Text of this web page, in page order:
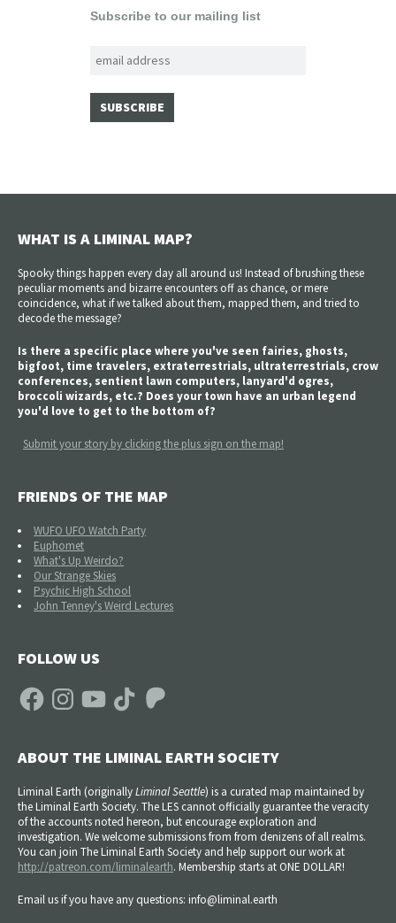
Subscribe to our mailing list
WHAT IS A LIMINAL MAP?
Spooky things happen every day all around us! Instead of brushing these
peculiar moments and bizarre encounters off as chance, or mere
coincidence, what if we talked about them, mapped them, and tried to
decode the message?
Is there a specific place where you've seen fairies, ghosts,
bigfoot, time travelers, extraterrestrials, ultraterrestrials, crow
conferences, sentient lawn computers, lanyard'd ogres,
broccoli wizards, etc.? Does your town have an urban legend
you'd love to get to the bottom of?
Submit your story by clicking the plus sign on the map!
FRIENDS OF THE MAP
WUFO UFO Watch Party
Euphomet
What's Up Weirdo?
Our Strange Skies
Psychic High School
John Tenney's Weird Lectures
FOLLOW US
FacebookInstagramYouTube TikTok Patreon
ABOUT THE LIMINAL EARTH SOCIETY
Liminal Earth (originallyLiminal Seattle) is a curated map maintained by
the Liminal Earth Society. The LES cannot officially guarantee the veracity
of the accounts noted hereon, but encourage exploration and
investigation. We welcome submissions from from denizens of all realms.
You can join The Liminal Earth Society and help support our work at
http://patreon.com/liminalearth. Membership starts at ONE DOLLAR!
Email us if you have any questions: info@liminal.earth